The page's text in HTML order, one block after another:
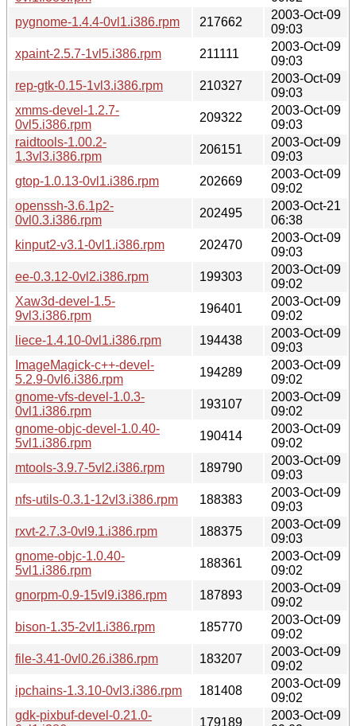
pygnome-1.4.4-0vl1.i386.rpm
217662
2003-Oct-09
09:03
xpaint-2.5.7-1vl5.i386.rpm
211111
2003-Oct-09
09:03
rep-gtk-0.15-1vl3.i386.rpm
210327
2003-Oct-09
09:03
xmms-devel-1.2.7-
0vl5.i386.rpm
209322
2003-Oct-09
09:03
raidtools-1.00.2-
1.3vl3.i386.rpm
206151
2003-Oct-09
09:03
gtop-1.0.13-0vl1.i386.rpm
202669
2003-Oct-09
09:02
openssh-3.6.1p2-
0vl0.3.i386.rpm
202495
2003-Oct-21
06:38
kinput2-v3.1-0vl1.i386.rpm
202470
2003-Oct-09
09:03
ee-0.3.12-0vl2.i386.rpm
199303
2003-Oct-09
09:02
Xaw3d-devel-1.5-
9vl3.i386.rpm
196401
2003-Oct-09
09:02
liece-1.4.10-0vl1.i386.rpm
194438
2003-Oct-09
09:03
ImageMagick-c++-devel-
5.2.9-0vl6.i386.rpm
194289
2003-Oct-09
09:02
gnome-vfs-devel-1.0.3-
0vl1.i386.rpm
193107
2003-Oct-09
09:02
gnome-objc-devel-1.0.40-
5vl1.i386.rpm
190414
2003-Oct-09
09:02
mtools-3.9.7-5vl2.i386.rpm
189790
2003-Oct-09
09:03
nfs-utils-0.3.1-12vl3.i386.rpm
188383
2003-Oct-09
09:03
rxvt-2.7.3-0vl9.1.i386.rpm
188375
2003-Oct-09
09:03
gnome-objc-1.0.40-
5vl1.i386.rpm
188361
2003-Oct-09
09:02
gnorpm-0.9-15vl9.i386.rpm
187893
2003-Oct-09
09:02
bison-1.35-2vl1.i386.rpm
185770
2003-Oct-09
09:02
file-3.41-0vl0.26.i386.rpm
183207
2003-Oct-09
09:02
ipchains-1.3.10-0vl3.i386.rpm
181408
2003-Oct-09
09:02
gdk-pixbuf-devel-0.21.0-
179189
2003-Oct-09